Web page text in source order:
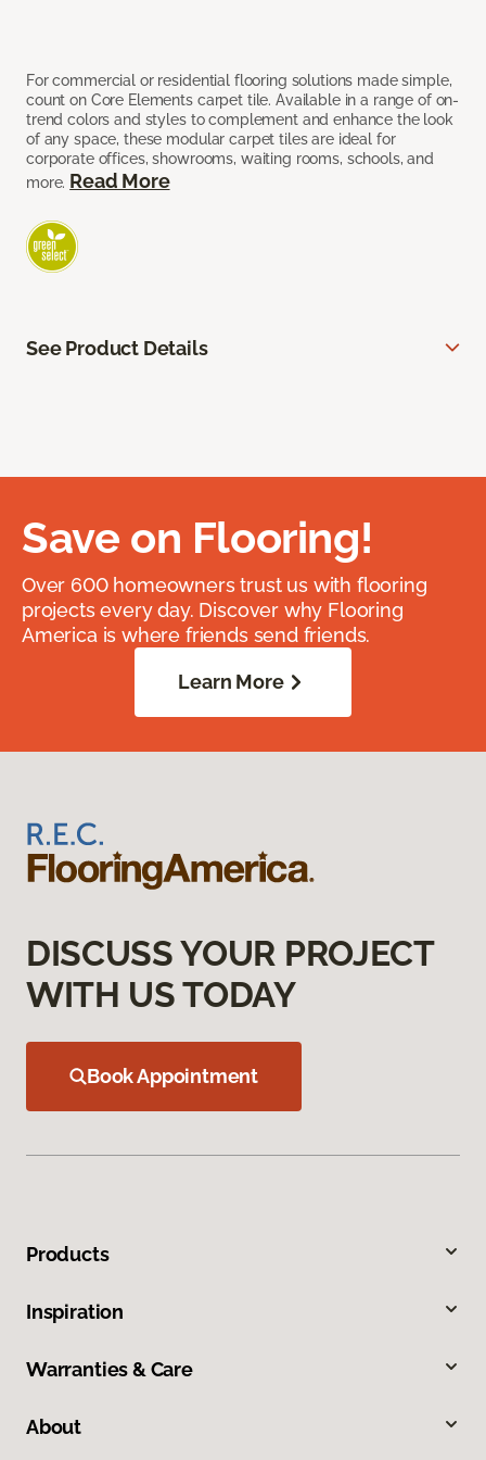
For commercial or residential flooring solutions made simple,
count on Core Elements carpet tile. Available in a range of on-
trend colors and styles to complement and enhance the look
of any space, these modular carpet tiles are ideal for
corporate offices, showrooms, waiting rooms, schools, and
more. Read More
See Product Details
Save on Flooring!
Over 600 homeowners trust us with flooring
projects every day. Discover why Flooring
America is where friends send friends.
Learn More
DISCUSS YOUR PROJECT
WITH US TODAY
Book Appointment
Products
Inspiration
Warranties & Care
About